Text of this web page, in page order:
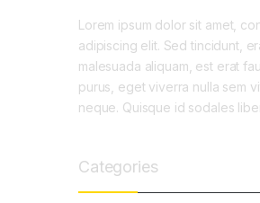
Lorem ipsum dolor sit amet,
adipiscing elit. Sed tincidunt,
malesuada aliquam, est erat
purus, eget viverra nulla sem
neque. Quisque id sodales
Categories